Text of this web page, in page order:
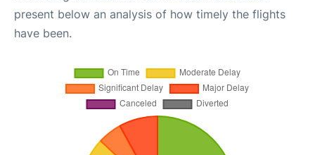
present below an analysis of how timely the flights
have been.